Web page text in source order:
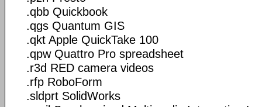
.qbb Quickbook
.qgs Quantum GIS
.qkt Apple QuickTake 100
.qpw Quattro Pro spreadsheet
.r3d RED camera videos
.rfp RoboForm
.sldprt SolidWorks